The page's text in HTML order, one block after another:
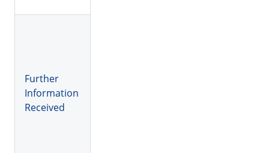
Further
Information
Received